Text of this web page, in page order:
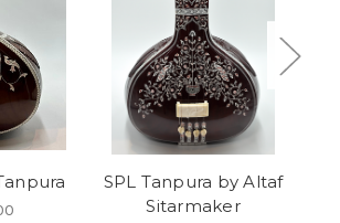
SPL Tanpura by Altaf
Sitarmaker